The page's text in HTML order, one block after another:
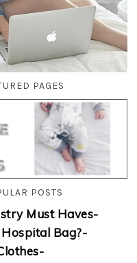
PAGES
POSTS
Must Haves-
Bag?-